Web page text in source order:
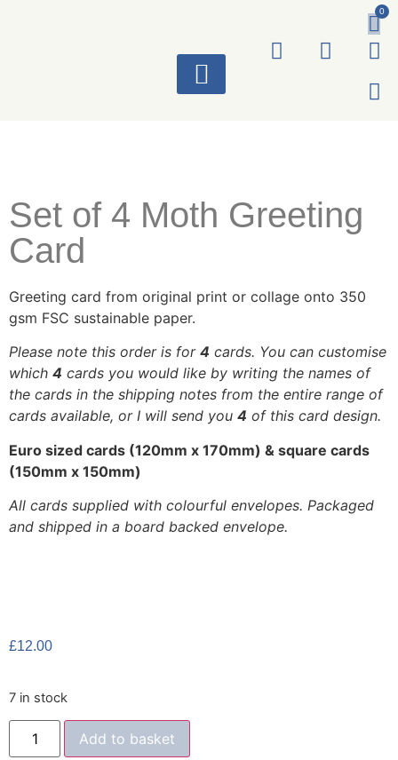
0
Set of 4 Moth Greeting
Card
Greeting card from original print or collage onto 350
gsm FSC sustainable paper.
Please note this order is for 4 cards. You can customise
which 4 cards you would like by writing the names of
the cards in the shipping notes from the entire range of
cards available, or I will send you 4 of this card design.
Euro sized cards (120mm x 170mm) & square cards
(150mm x 150mm)
All cards supplied with colourful envelopes. Packaged
and shipped in a board backed envelope.
£12.00
7 in stock
Add to basket